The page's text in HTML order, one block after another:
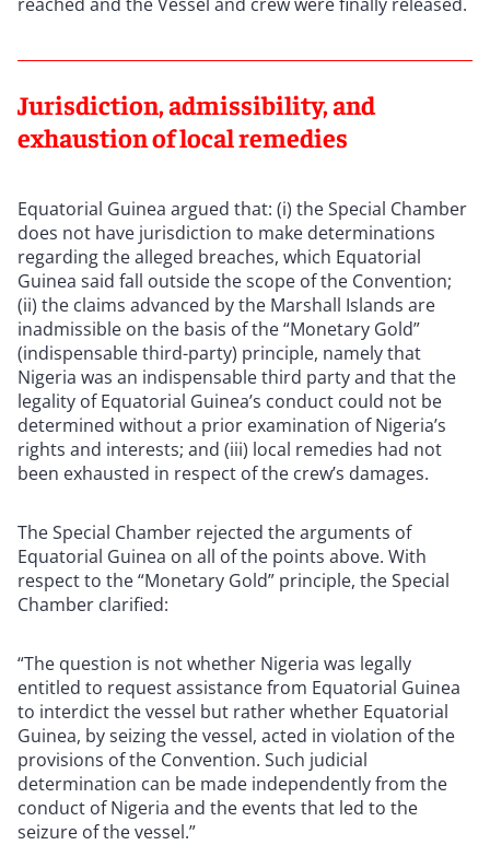
Jurisdiction, admissibility, and
exhaustion of local remedies
Equatorial Guinea argued that: (i) the Special Chamber
does not have jurisdiction to make determinations
regarding the alleged breaches, which Equatorial
Guinea said fall outside the scope of the Convention;
(ii) the claims advanced by the Marshall Islands are
inadmissible on the basis of the “Monetary Gold”
(indispensable third-party) principle, namely that
Nigeria was an indispensable third party and that the
legality of Equatorial Guinea’s conduct could not be
determined without a prior examination of Nigeria’s
rights and interests; and (iii) local remedies had not
been exhausted in respect of the crew’s damages.
The Special Chamber rejected the arguments of
Equatorial Guinea on all of the points above. With
respect to the “Monetary Gold” principle, the Special
Chamber clarified:
“The question is not whether Nigeria was legally
entitled to request assistance from Equatorial Guinea
to interdict the vessel but rather whether Equatorial
Guinea, by seizing the vessel, acted in violation of the
provisions of the Convention. Such judicial
determination can be made independently from the
conduct of Nigeria and the events that led to the
seizure of the vessel.”